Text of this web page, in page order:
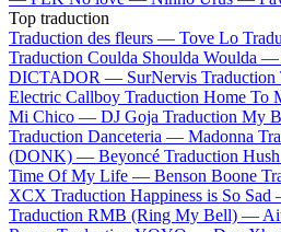
Top traduction
Traduction des fleurs — Tove Lo
Traduction Coulda Shoulda Woulda —
DICTADOR — SurNervis
Electric Callboy Traduction Home To
Mi Chico — DJ Goja Traduction My
Traduction Danceteria — Madonna
(DONK) — Beyoncé Traduction
Time Of My Life — Benson Boone
XCX Traduction Happiness is So
Traduction RMB (Ring My Bell) —